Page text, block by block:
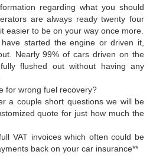
regarding what you should
are always ready twenty four
easier to be on your way once more.
started the engine or driven it,
Nearly 99% of cars driven on the
flushed out without having any
for wrong fuel recovery?
a couple short questions we will be
quote for just how much the
VAT invoices which often could be
back on your car insurance**